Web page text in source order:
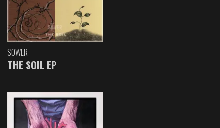
SOWER
THE SOIL EP